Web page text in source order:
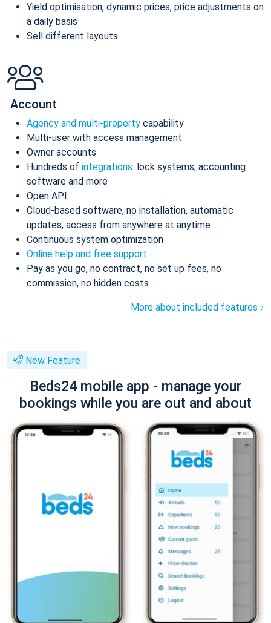
Yield optimisation, dynamic prices, price adjustments on
a daily basis
Sell different layouts
Account
Agency and multi-property capability
Multi-user with access management
Owner accounts
Hundreds of integrations: lock systems, accounting
software and more
Open API
Cloud-based software, no installation, automatic
updates, access from anywhere at anytime
Continuous system optimization
Online help and free support
Pay as you go, no contract, no set up fees, no
commission, no hidden costs
More about included features
New Feature
Beds24 mobile app - manage your
bookings while you are out and about